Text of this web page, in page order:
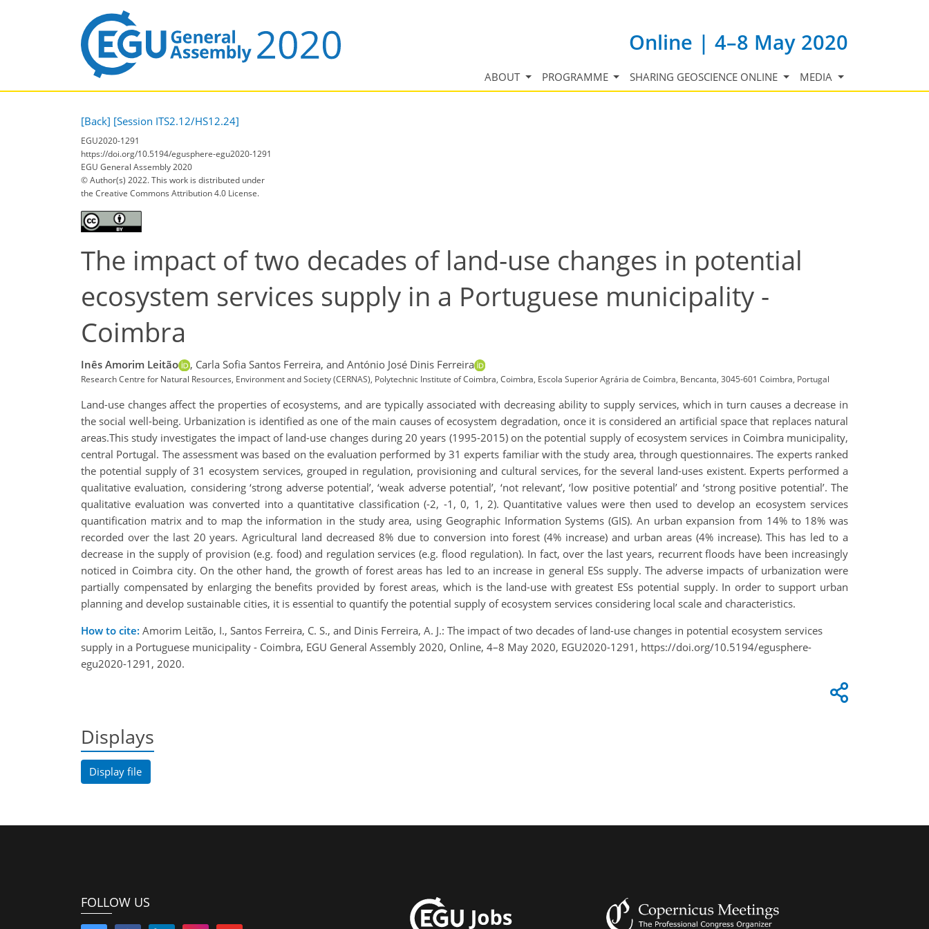
Online | 4–8 May 2020
ABOUT PROGRAMME SHARING GEOSCIENCE ONLINE MEDIA
[Back] [Session ITS2.12/HS12.24]
EGU2020-1291
https://doi.org/10.5194/egusphere-egu2020-1291
EGU General Assembly 2020
© Author(s) 2022. This work is distributed under
the Creative Commons Attribution 4.0 License.
The impact of two decades of land-use changes in potential
ecosystem services supply in a Portuguese municipality -
Coimbra
Inês Amorim Leitão , Carla Sofia Santos Ferreira, and António José Dinis Ferreira
Research Centre for Natural Resources, Environment and Society (CERNAS), Polytechnic Institute of Coimbra, Coimbra, Escola Superior Agrária de Coimbra, Bencanta, 3045-601 Coimbra, Portugal
Land-use changes affect the properties of ecosystems, and are typically associated with decreasing ability to supply services, which in turn causes a decrease in
the social well-being. Urbanization is identified as one of the main causes of ecosystem degradation, once it is considered an artificial space that replaces natural
areas.This study investigates the impact of land-use changes during 20 years (1995-2015) on the potential supply of ecosystem services in Coimbra municipality,
central Portugal. The assessment was based on the evaluation performed by 31 experts familiar with the study area, through questionnaires. The experts ranked
the potential supply of 31 ecosystem services, grouped in regulation, provisioning and cultural services, for the several land-uses existent. Experts performed a
qualitative evaluation, considering ‘strong adverse potential’, ‘weak adverse potential’, ‘not relevant’, ‘low positive potential’ and ‘strong positive potential’. The
qualitative evaluation was converted into a quantitative classification (-2, -1, 0, 1, 2). Quantitative values were then used to develop an ecosystem services
quantification matrix and to map the information in the study area, using Geographic Information Systems (GIS). An urban expansion from 14% to 18% was
recorded over the last 20 years. Agricultural land decreased 8% due to conversion into forest (4% increase) and urban areas (4% increase). This has led to a
decrease in the supply of provision (e.g. food) and regulation services (e.g. flood regulation). In fact, over the last years, recurrent floods have been increasingly
noticed in Coimbra city. On the other hand, the growth of forest areas has led to an increase in general ESs supply. The adverse impacts of urbanization were
partially compensated by enlarging the benefits provided by forest areas, which is the land-use with greatest ESs potential supply. In order to support urban
planning and develop sustainable cities, it is essential to quantify the potential supply of ecosystem services considering local scale and characteristics.
How to cite: Amorim Leitão, I., Santos Ferreira, C. S., and Dinis Ferreira, A. J.: The impact of two decades of land-use changes in potential ecosystem services
supply in a Portuguese municipality - Coimbra, EGU General Assembly 2020, Online, 4–8 May 2020, EGU2020-1291, https://doi.org/10.5194/egusphere-
egu2020-1291, 2020.
Displays
Display file
FOLLOW US